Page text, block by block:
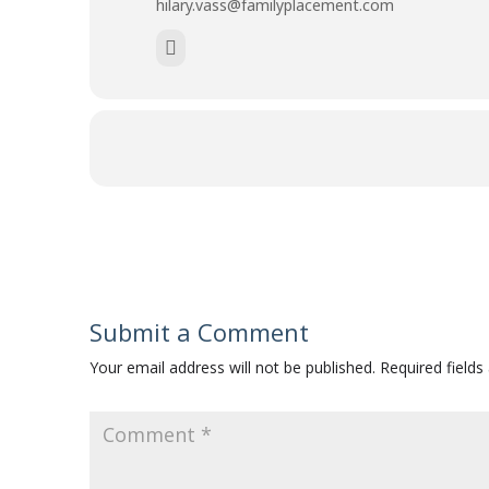
hilary.vass@familyplacement.com
Submit a Comment
Your email address will not be published. Required